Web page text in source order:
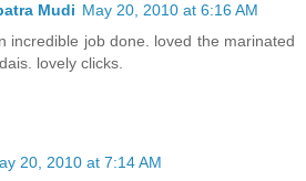
Mudi May 20, 2010 at 6:16 AM
incredible job done. loved the marinated
lovely clicks.
20, 2010 at 7:14 AM